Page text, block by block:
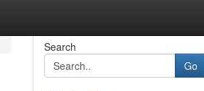
Search
Go